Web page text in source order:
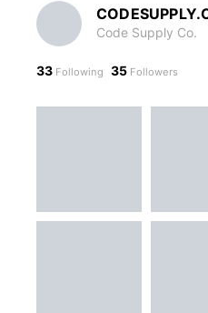
Code Supply Co.
33 Following 35 Followers